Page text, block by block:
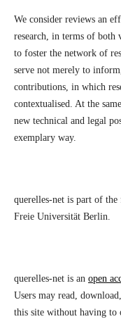
We consider reviews an
research, in terms of
to foster the network of
serve not merely to
contributions, in which
contextualised. At the
new technical and legal
exemplary way.
querelles-net is part of
Freie Universität Berlin.
querelles-net is an open
Users may read,
this site without having to